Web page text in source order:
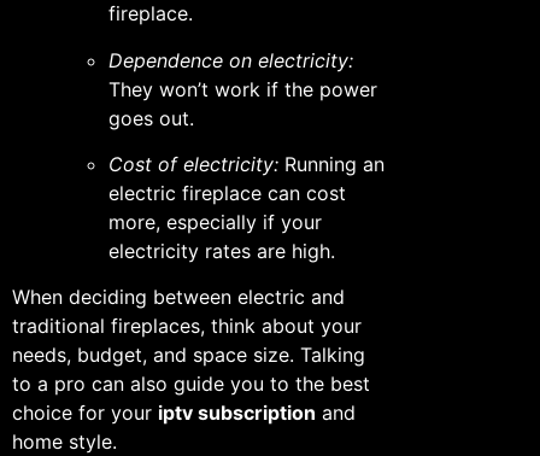
fireplace.
Dependence on electricity:
They won’t work if the power
goes out.
Cost of electricity: Running an
electric fireplace can cost
more, especially if your
electricity rates are high.
When deciding between electric and
traditional fireplaces, think about your
needs, budget, and space size. Talking
to a pro can also guide you to the best
choice for your iptv subscription and
home style.